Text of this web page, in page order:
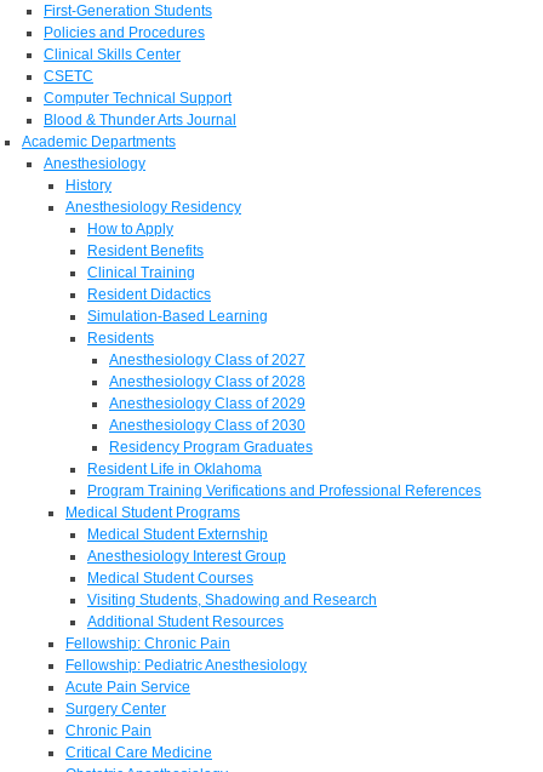
First-Generation Students
Policies and Procedures
Clinical Skills Center
CSETC
Computer Technical Support
Blood & Thunder Arts Journal
Academic Departments
Anesthesiology
History
Anesthesiology Residency
How to Apply
Resident Benefits
Clinical Training
Resident Didactics
Simulation-Based Learning
Residents
Anesthesiology Class of 2027
Anesthesiology Class of 2028
Anesthesiology Class of 2029
Anesthesiology Class of 2030
Residency Program Graduates
Resident Life in Oklahoma
Program Training Verifications and Professional References
Medical Student Programs
Medical Student Externship
Anesthesiology Interest Group
Medical Student Courses
Visiting Students, Shadowing and Research
Additional Student Resources
Fellowship: Chronic Pain
Fellowship: Pediatric Anesthesiology
Acute Pain Service
Surgery Center
Chronic Pain
Critical Care Medicine